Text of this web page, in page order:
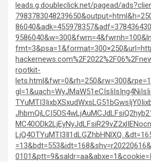
leads.g.doubleclick.net/pagead/
rootkit-